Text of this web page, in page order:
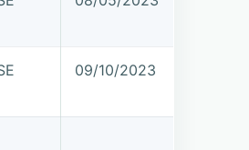
09/10/2023